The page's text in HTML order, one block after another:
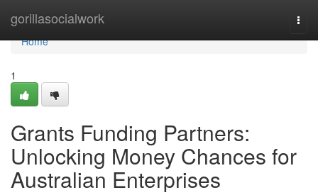
gorillasocialwork
Home
Home
1
Grants Funding Partners:
Unlocking Money Chances for
Australian Enterprises